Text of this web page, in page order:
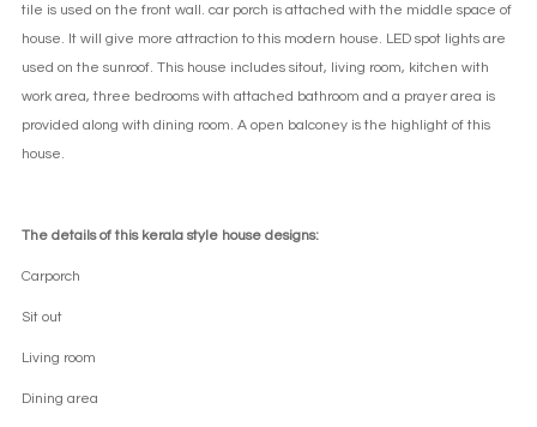
tile is used on the front wall. car porch is attached with the middle space of
house. It will give more attraction to this modern house. LED spot lights are
used on the sunroof. This house includes sitout, living room, kitchen with
work area, three bedrooms with attached bathroom and a prayer area is
provided along with dining room. A open balconey is the highlight of this
house.
The details of this kerala style house designs:
Carporch
Sit out
Living room
Dining area